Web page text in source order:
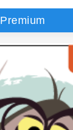
Premium